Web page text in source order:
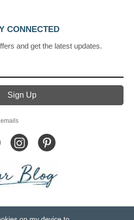
CONNECTED
and get the latest updates.